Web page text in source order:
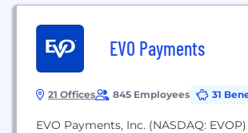
EVO Payments
21 Offices 845 Employees 31
EVO Payments, Inc. (NASDAQ: